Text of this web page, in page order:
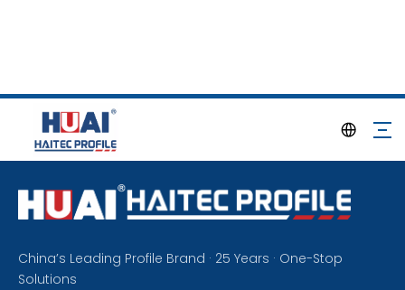
China’s Leading Profile Brand · 25 Years · One-Stop
Solutions